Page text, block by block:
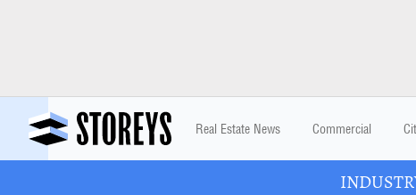
Real Estate News Commercial